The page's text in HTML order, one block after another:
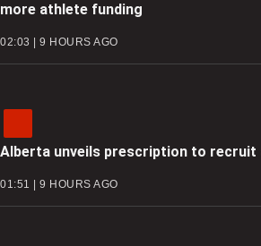
more athlete funding
02:03 | 9 HOURS AGO
Alberta unveils prescription to
01:51 | 9 HOURS AGO